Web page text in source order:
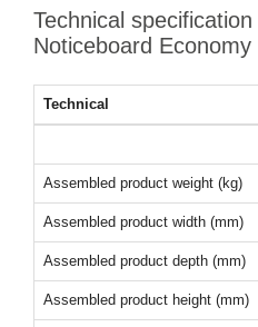
Technical
Noticeboard
Technical
Assembled product weight (kg)
Assembled product width (mm)
Assembled product depth (mm)
Assembled product height (mm)